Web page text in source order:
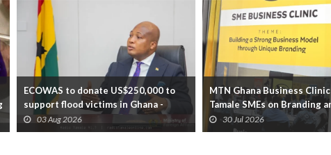
ECOWAS to donate US$250,000 to
support flood victims in Ghana -
Foreign Affair...
03 Aug 2026
MTN Ghana Business
Tamale SMEs on Branding
Business Growth
30 Jul 2026